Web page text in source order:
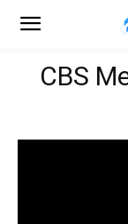
CBS